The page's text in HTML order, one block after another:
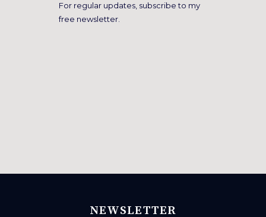
For regular updates, subscribe to my
free newsletter.
NEWSLETTER